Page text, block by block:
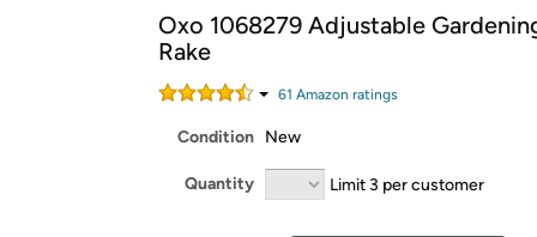
Free Standard shipping on Woot! orders
Amazon Prime membership required. See
Get started by logging in with Amazon or try a
Oxo 1068279 Adjustable
Rake
61 Amazon ratings
Condition New
Quantity Limit 3 per customer